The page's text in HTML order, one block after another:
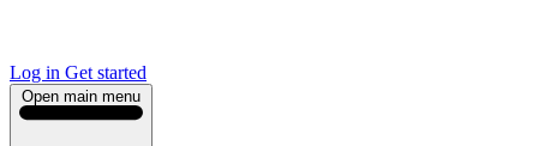
Log in Get started
Open main menu